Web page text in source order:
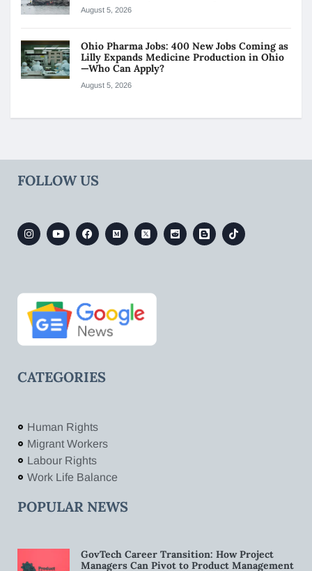
August 5, 2026
Ohio Pharma Jobs: 400 New Jobs Coming as
Lilly Expands Medicine Production in Ohio
—Who Can Apply?
August 5, 2026
FOLLOW US
CATEGORIES
Human Rights
Migrant Workers
Labour Rights
Work Life Balance
POPULAR NEWS
GovTech Career Transition: How Project
Managers Can Pivot to Product Management